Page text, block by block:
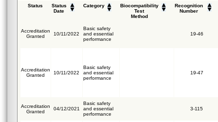
Status
Status
Date
Category
Biocompatibility
Test
Method
Recognition
Number
Accreditation
Granted
10/11/2022
Basic safety
and essential
performance
19-46
Accreditation
Granted
10/11/2022
Basic safety
and essential
performance
19-47
Accreditation
Granted
04/12/2021
Basic safety
and essential
performance
3-115